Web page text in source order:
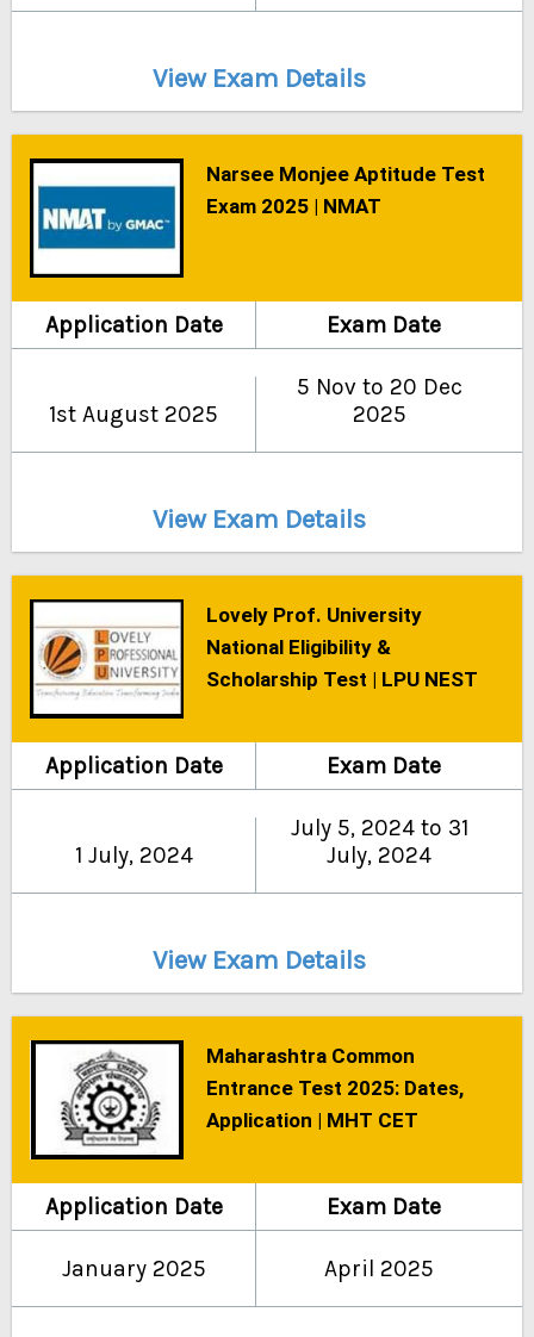
View Exam Details
Narsee Monjee Aptitude Test
Exam 2025 | NMAT
Application Date Exam Date
1st August 2025
5 Nov to 20 Dec
2025
View Exam Details
Lovely Prof. University
National Eligibility &
Scholarship Test | LPU NEST
Application Date Exam Date
1 July, 2024
July 5, 2024 to 31
July, 2024
View Exam Details
Maharashtra Common
Entrance Test 2025: Dates,
Application | MHT CET
Application Date Exam Date
January 2025 April 2025